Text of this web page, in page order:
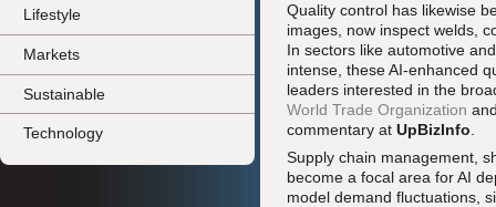
Lifestyle
Markets
Sustainable
Technology
Quality control has likewise
images, now inspect welds,
In sectors like automotive
intense, these AI-enhanced
leaders interested in the
World Trade Organization
commentary at UpBizInfo
Supply chain management,
become a focal area for AI
model demand fluctuations,